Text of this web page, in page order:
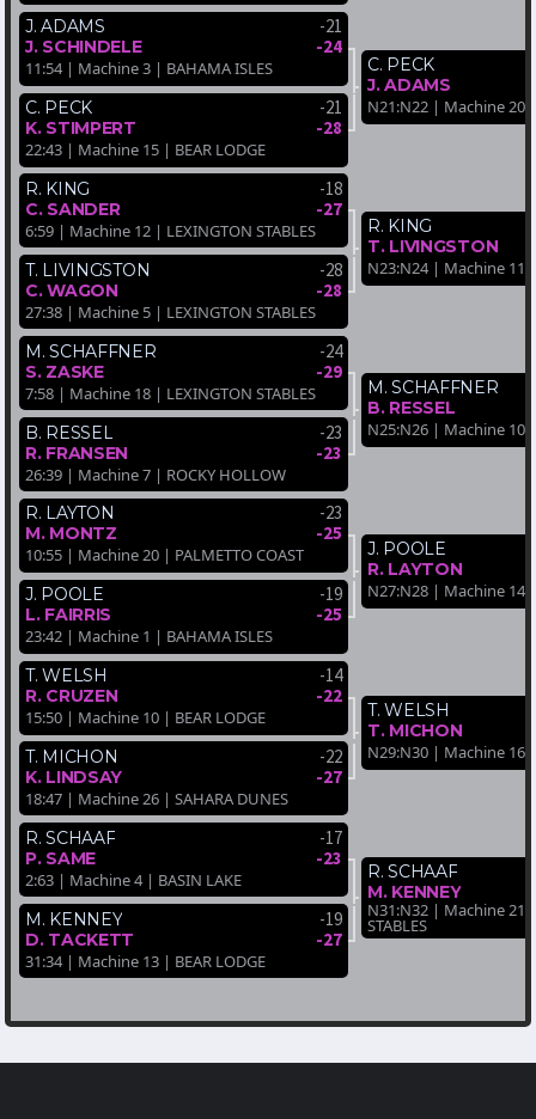
J. ADAMS
-21
J. SCHINDELE -24
11:54 | Machine 3 | BAHAMA ISLES
C. PECK
-21
K. STIMPERT -28
22:43 | Machine 15 | BEAR LODGE
R. KING
-18
C. SANDER -27
6:59 | Machine 12 | LEXINGTON STABLES
T. LIVINGSTON
-28
C. WAGON -28
27:38 | Machine 5 | LEXINGTON STABLES
M. SCHAFFNER
-24
S. ZASKE -29
7:58 | Machine 18 | LEXINGTON STABLES
B. RESSEL
-23
R. FRANSEN -23
26:39 | Machine 7 | ROCKY HOLLOW
R. LAYTON
-23
M. MONTZ -25
10:55 | Machine 20 | PALMETTO COAST
J. POOLE
-19
L. FAIRRIS -25
23:42 | Machine 1 | BAHAMA ISLES
T. WELSH
-14
R. CRUZEN -22
15:50 | Machine 10 | BEAR LODGE
T. MICHON
-22
K. LINDSAY -27
18:47 | Machine 26 | SAHARA DUNES
R. SCHAAF
-17
P. SAME -23
2:63 | Machine 4 | BASIN LAKE
M. KENNEY
-19
D. TACKETT -27
31:34 | Machine 13 | BEAR LODGE
C. PECK
J. ADAMS
N21:N22 | Machine 20 |
R. KING
T. LIVINGSTON
N23:N24 | Machine 11
M. SCHAFFNER
B. RESSEL
N25:N26 | Machine 10
J. POOLE
R. LAYTON
N27:N28 | Machine 14 |
T. WELSH
T. MICHON
N29:N30 | Machine 16 |
R. SCHAAF
M. KENNEY
N31:N32 | Machine 21
STABLES